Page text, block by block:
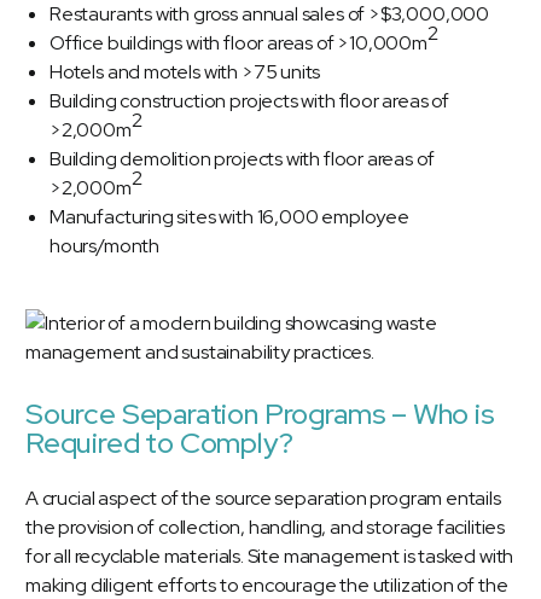
Restaurants with gross annual sales of >$3,000,000
Office buildings with floor areas of >10,000m2
Hotels and motels with >75 units
Building construction projects with floor areas of
>2,000m2
Building demolition projects with floor areas of
>2,000m2
Manufacturing sites with 16,000 employee
hours/month
Source Separation Programs – Who is
Required to Comply?
A crucial aspect of the source separation program entails
the provision of collection, handling, and storage facilities
for all recyclable materials. Site management is tasked with
making diligent efforts to encourage the utilization of the